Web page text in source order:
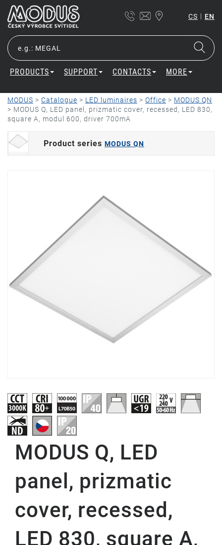
CS | EN
PRODUCTS SUPPORT CONTACTS MORE
MODUS > Catalogue > LED luminaires > Office > MODUS QN
> MODUS Q, LED panel, prizmatic cover, recessed, LED 830,
square A, modul 600, driver 700mA
Product series MODUS QN
MODUS Q, LED
panel, prizmatic
cover, recessed,
LED 830, square A,